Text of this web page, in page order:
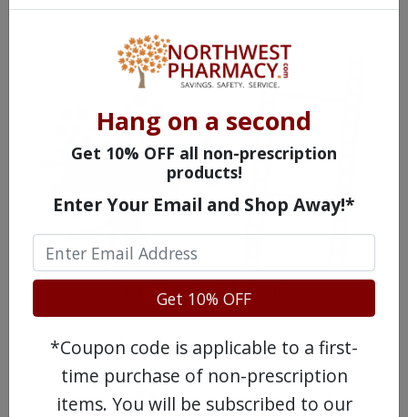
WATCH OUR MOVIE
Hang on a second
Get 10% OFF all non-prescription
products!
Enter Your Email and Shop Away!*
Get 10% OFF
*Coupon code is applicable to a first-
time purchase of non-prescription
items. You will be subscribed to our